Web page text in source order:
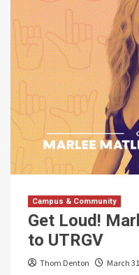
Campus & Community
Get Loud!
to UTRGV
Thom Denton March